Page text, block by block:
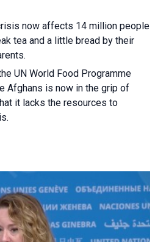
now affects 14 million people
tea and a little bread by their
UN World Food Programme
Afghans is now in the grip of
it lacks the resources to